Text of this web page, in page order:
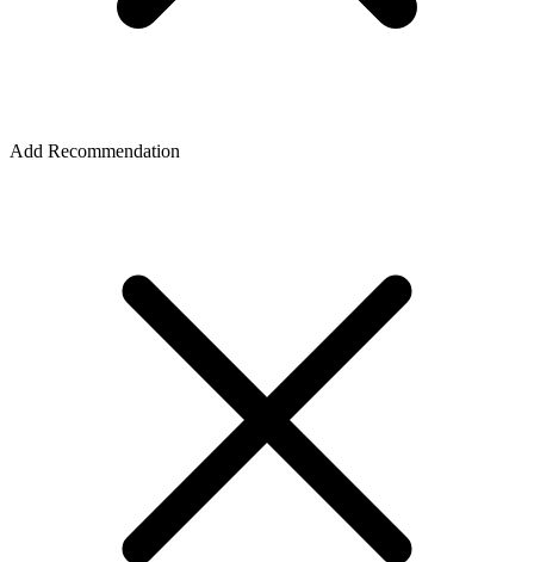
Add Recommendation